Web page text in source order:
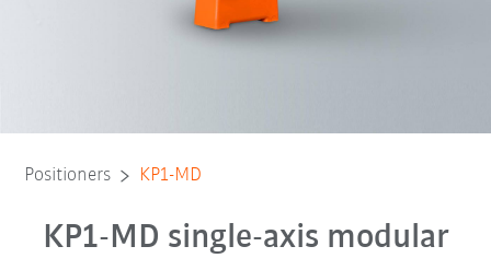
Positioners KP1-MD
KP1-MD single-axis modular